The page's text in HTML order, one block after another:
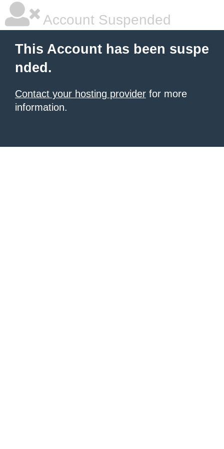
Account Suspended
This Account has been suspe
nded.
Contact your hosting provider for more
information.